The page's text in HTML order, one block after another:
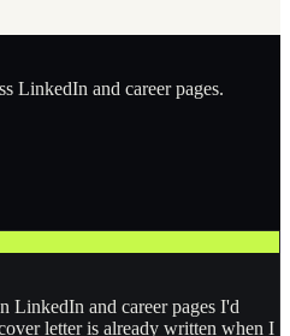
LinkedIn and career pages.
LinkedIn and career pages I'd
letter is already written when I